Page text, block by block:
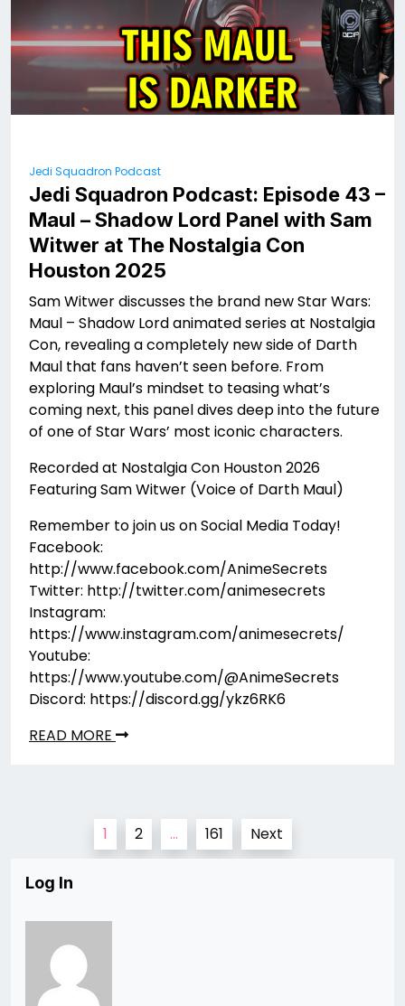
Jedi Squadron Podcast
Jedi Squadron Podcast: Episode 43 –
Maul – Shadow Lord Panel with Sam
Witwer at The Nostalgia Con
Houston 2025
Sam Witwer discusses the brand new Star Wars:
Maul – Shadow Lord animated series at Nostalgia
Con, revealing a completely new side of Darth
Maul that fans haven’t seen before. From
exploring Maul’s mindset to teasing what’s
coming next, this panel dives deep into the future
of one of Star Wars’ most iconic characters.
Recorded at Nostalgia Con Houston 2026
Featuring Sam Witwer (Voice of Darth Maul)
Remember to join us on Social Media Today!
Facebook:
http://www.facebook.com/AnimeSecrets
Twitter: http://twitter.com/animesecrets
Instagram:
https://www.instagram.com/animesecrets/
Youtube:
https://www.youtube.com/@AnimeSecrets
Discord: https://discord.gg/ykz6RK6
READ MORE
pagination
1 2 … 161 Next
Log In